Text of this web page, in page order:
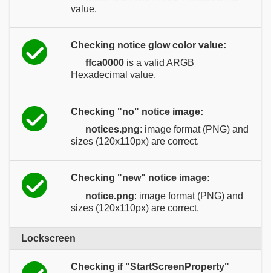
value.
Checking notice glow color value:
ffca0000 is a valid ARGB
Hexadecimal value.
Checking "no" notice image:
notices.png: image format (PNG) and
sizes (120x110px) are correct.
Checking "new" notice image:
notice.png: image format (PNG) and
sizes (120x110px) are correct.
Lockscreen
Checking if "StartScreenProperty"